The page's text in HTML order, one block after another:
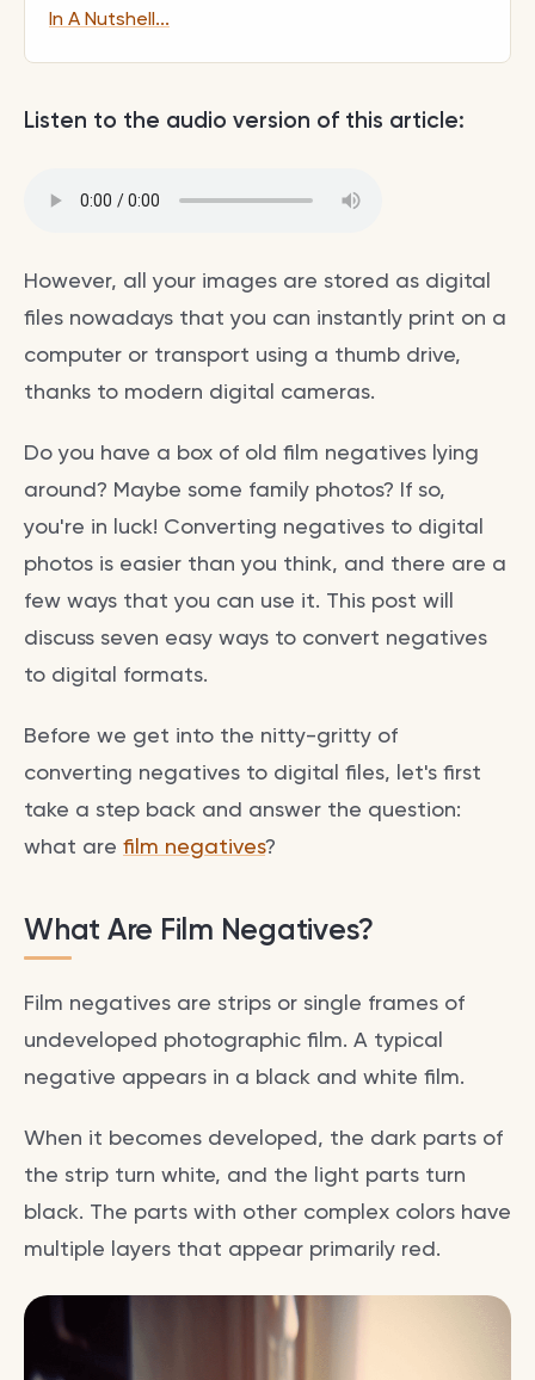
In A Nutshell...
Listen to the audio version of this article:
However, all your images are stored as digital
files nowadays that you can instantly print on a
computer or transport using a thumb drive,
thanks to modern digital cameras.
Do you have a box of old film negatives lying
around? Maybe some family photos? If so,
you're in luck! Converting negatives to digital
photos is easier than you think, and there are a
few ways that you can use it. This post will
discuss seven easy ways to convert negatives
to digital formats.
Before we get into the nitty-gritty of
converting negatives to digital files, let's first
take a step back and answer the question:
what are film negatives?
What Are Film Negatives?
Film negatives are strips or single frames of
undeveloped photographic film. A typical
negative appears in a black and white film.
When it becomes developed, the dark parts of
the strip turn white, and the light parts turn
black. The parts with other complex colors have
multiple layers that appear primarily red.